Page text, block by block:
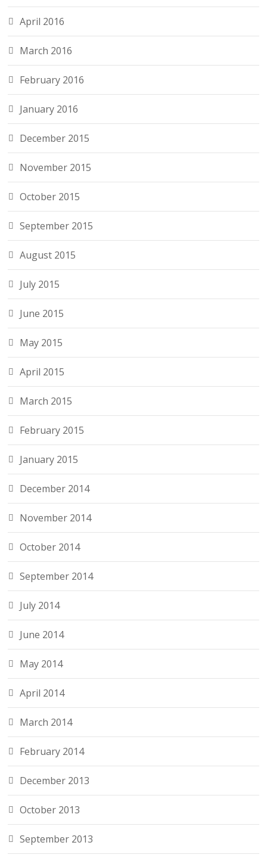
April 2016
March 2016
February 2016
January 2016
December 2015
November 2015
October 2015
September 2015
August 2015
July 2015
June 2015
May 2015
April 2015
March 2015
February 2015
January 2015
December 2014
November 2014
October 2014
September 2014
July 2014
June 2014
May 2014
April 2014
March 2014
February 2014
December 2013
October 2013
September 2013